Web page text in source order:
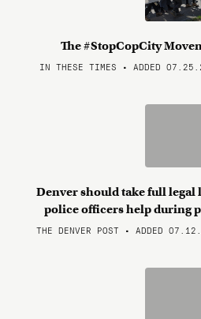
The #StopCopCity
IN THESE TIMES • ADDED
Denver should take full
police officers help during
THE DENVER POST • ADDED